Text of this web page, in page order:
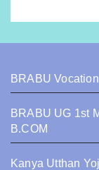
BRABU
BRABU UG 1st
B.COM
Kanya Utthan